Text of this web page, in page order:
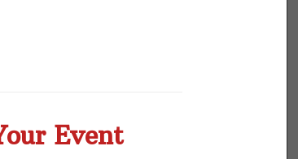
Event